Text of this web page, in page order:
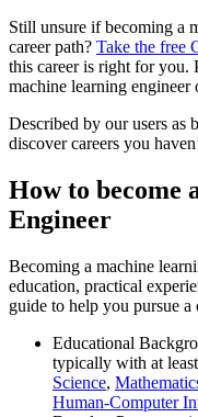
Still unsure if becoming a
career path? Take the free
this career is right for you.
machine learning engineer
Described by our users as
discover careers you
How to become
Engineer
Becoming a machine
education, practical
guide to help you pursue
Educational
typically with at
Science,
Human-Computer